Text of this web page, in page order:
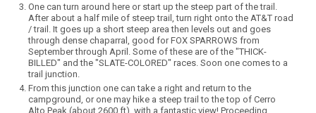
One can turn around here or start up the steep part of the trail.
After about a half mile of steep trail, turn right onto the AT&T road
/ trail. It goes up a short steep area then levels out and goes
through dense chaparral, good for FOX SPARROWS from
September through April. Some of these are of the "THICK-
BILLED" and the "SLATE-COLORED" races. Soon one comes to a
trail junction.
From this junction one can take a right and return to the
campground, or one may hike a steep trail to the top of Cerro
Alto Peak (about 2600 ft), with a fantastic view! Proceeding